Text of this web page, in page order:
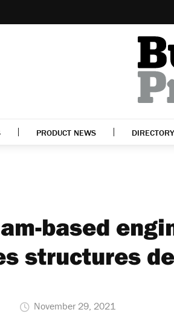
PRODUCT NEWS DIRECTORY
based
structures
November 29, 2021